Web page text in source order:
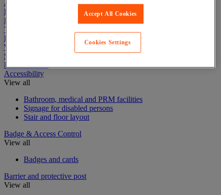
Armorgard Brand
Rubbermaid
Pramac Brand
Yo-Yo Desk
Packaging
Winter Essentials
Summer Essentials
Phoenix Safes
Accessibility
View all
Bathroom, medical and PRM facilities
Signage for disabled persons
Stair and floor layout
Badge & Access Control
View all
Badges and cards
Barrier and protective post
View all
Accept All Cookies
Cookies Settings